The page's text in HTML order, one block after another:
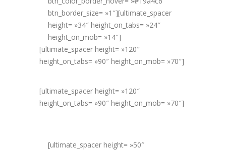
btn_border_size= »1″][ultimate_spacer
height= »34″ height_on_tabs= »24″
height_on_mob= »14″]
[ultimate_spacer height= »120″
height_on_tabs= »90″ height_on_mob= »70″]
[ultimate_spacer height= »120″
height_on_tabs= »90″ height_on_mob= »70″]
[ultimate_spacer height= »50″